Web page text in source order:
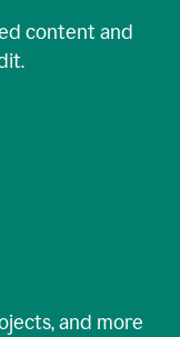
content and
and more